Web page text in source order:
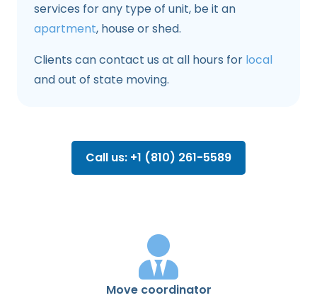
services for any type of unit, be it an
apartment, house or shed.
Clients can contact us at all hours for local
and out of state moving.
Call us: +1 (810) 261-5589
Move coordinator